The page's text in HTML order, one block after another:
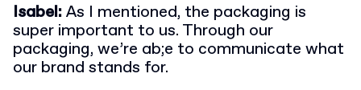
Isabel:As I mentioned, the packaging is
super important to us. Through our
packaging, we’re ab;e to communicate what
our brand stands for.